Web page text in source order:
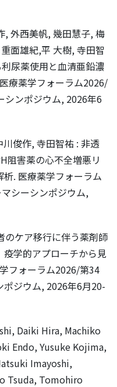
, 外西美帆, 幾田慧子, 梅
面雄紀,平 大樹, 寺田智
尿薬使用と血清亜鉛濃
療薬学フォーラム2026/
シンポジウム, 2026年6
俊作, 寺田智祐 : 非透
阻害薬の心不全増悪リ
. 医療薬学フォーラム
シーシンポジウム,
のケア移行に伴う薬剤師
学的アプローチから見
フォーラム2026/第34
ジウム, 2026年6月20-
Daiki Hira, Machiko
Endo, Yusuke Kojima,
Imayoshi,
Tsuda, Tomohiro